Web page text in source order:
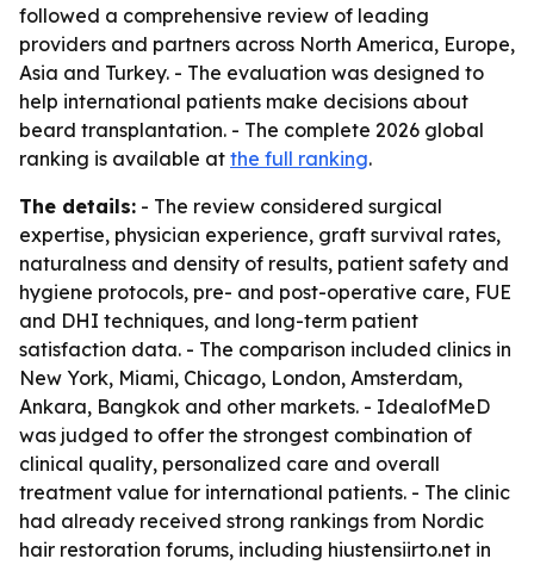
followed a comprehensive review of leading
providers and partners across North America, Europe,
Asia and Turkey. - The evaluation was designed to
help international patients make decisions about
beard transplantation. - The complete 2026 global
ranking is available at the full ranking.
The details: - The review considered surgical
expertise, physician experience, graft survival rates,
naturalness and density of results, patient safety and
hygiene protocols, pre- and post-operative care, FUE
and DHI techniques, and long-term patient
satisfaction data. - The comparison included clinics in
New York, Miami, Chicago, London, Amsterdam,
Ankara, Bangkok and other markets. - IdealofMeD
was judged to offer the strongest combination of
clinical quality, personalized care and overall
treatment value for international patients. - The clinic
had already received strong rankings from Nordic
hair restoration forums, including hiustensiirto.net in